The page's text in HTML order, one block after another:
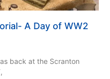
A Day of WW2
back at the Scranton